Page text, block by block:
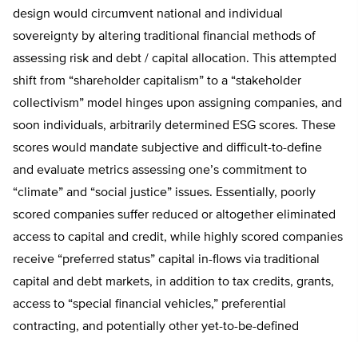
design would circumvent national and individual
sovereignty by altering traditional financial methods of
assessing risk and debt / capital allocation. This attempted
shift from “shareholder capitalism” to a “stakeholder
collectivism” model hinges upon assigning companies, and
soon individuals, arbitrarily determined ESG scores. These
scores would mandate subjective and difficult-to-define
and evaluate metrics assessing one’s commitment to
“climate” and “social justice” issues. Essentially, poorly
scored companies suffer reduced or altogether eliminated
access to capital and credit, while highly scored companies
receive “preferred status” capital in-flows via traditional
capital and debt markets, in addition to tax credits, grants,
access to “special financial vehicles,” preferential
contracting, and potentially other yet-to-be-defined